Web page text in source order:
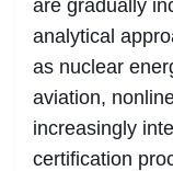
are gradually
analytical
as nuclear
aviation,
increasingly
certification